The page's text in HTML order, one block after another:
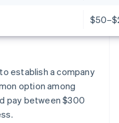
establish a company
option among
pay between $300